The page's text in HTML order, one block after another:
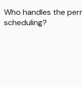
Who handles the
scheduling?